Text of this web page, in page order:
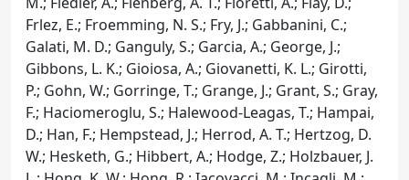
Frlez, E.; Froemming, N. S.; Fry, J.; Gabbanini, C.;
Galati, M. D.; Ganguly, S.; Garcia, A.; George, J.;
Gibbons, L. K.; Gioiosa, A.; Giovanetti, K. L.; Girotti,
P.; Gohn, W.; Gorringe, T.; Grange, J.; Grant, S.; Gray,
F.; Haciomeroglu, S.; Halewood-Leagas, T.; Hampai,
D.; Han, F.; Hempstead, J.; Herrod, A. T.; Hertzog, D.
W.; Hesketh, G.; Hibbert, A.; Hodge, Z.; Holzbauer, J.